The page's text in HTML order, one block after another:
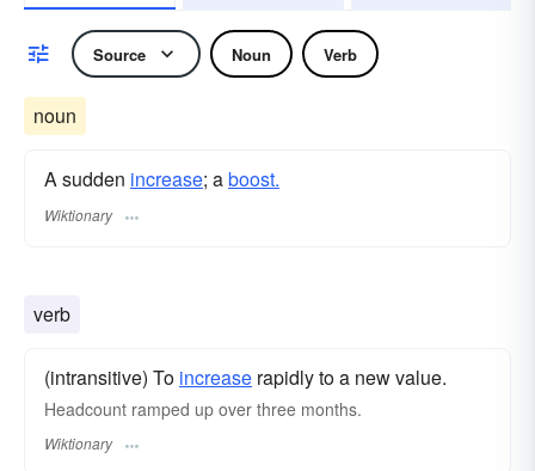
Source Noun Verb
noun
A sudden increase; aboost.
Wiktionary
verb
(intransitive) To increase rapidly to a new value.
Headcount ramped up over three months.
Wiktionary